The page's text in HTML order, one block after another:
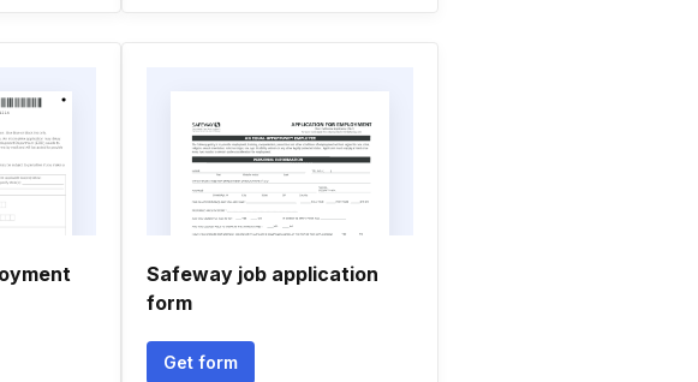
Safeway job application
form
Get form